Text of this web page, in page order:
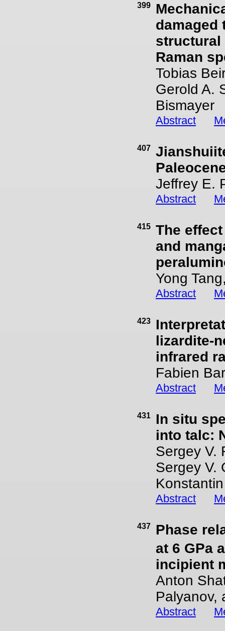
399
damaged
structural
Raman
Tobias
Gerold A.
Bismayer
Abstract
407
Jeffrey E.
Abstract
415 The
and
Yong
Abstract
423
lizardite-
infrared
Fabien
Abstract
431
In situ
into talc:
Sergey V.
Sergey V.
Abstract
437
Phase
at 6 GPa
incipient
Anton
Palyanov,
Abstract